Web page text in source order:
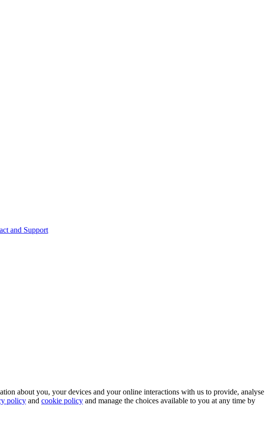
and Support
about you, your devices and your online interactions with us to provide, analyse
policy and cookie policy and manage the choices available to you at any time by